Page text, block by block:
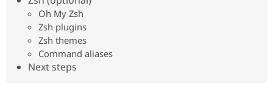
Oh My Zsh
Zsh plugins
Zsh themes
Command aliases
Next steps